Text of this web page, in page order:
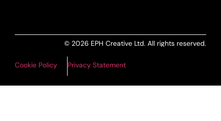
© 2026 EPH Creative Ltd. All rights reserved.
Cookie Policy Privacy Statement